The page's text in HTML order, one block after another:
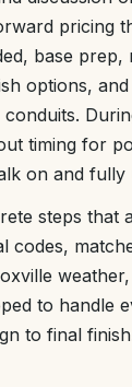
pricing
base prep,
options,
timing for
on and fully
steps that
codes,
to handle
to final